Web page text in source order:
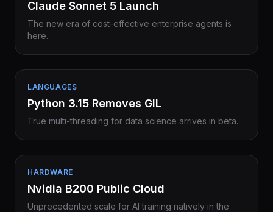
Claude Sonnet 5 Launch
The new era of cost-effective enterprise agents is
here.
LANGUAGES
Python 3.15 Removes GIL
True multi-threading for data science arrives in beta.
HARDWARE
Nvidia B200 Public Cloud
Unprecedented scale for AI training natively in the